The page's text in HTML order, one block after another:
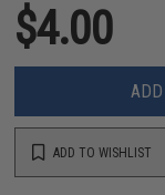
$4.00
ADD TO WISHLIST